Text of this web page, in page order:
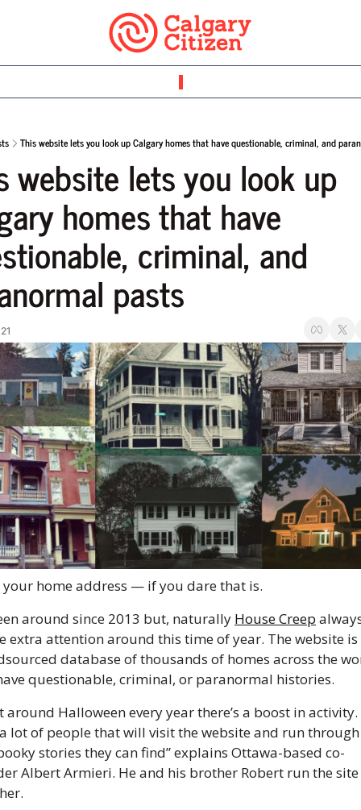
This website lets you look up Calgary homes that have questionable, criminal, and
website lets you look up
homes that have
criminal, and
pasts
your home address — if you dare that is.
around since 2013 but, naturally House Creep
extra attention around this time of year. The website is
database of thousands of homes across the
questionable, criminal, or paranormal histories.
around Halloween every year there’s a boost in activity.
lot of people that will visit the website and run
stories they can find” explains Ottawa-based co-
Albert Armieri. He and his brother Robert run the site